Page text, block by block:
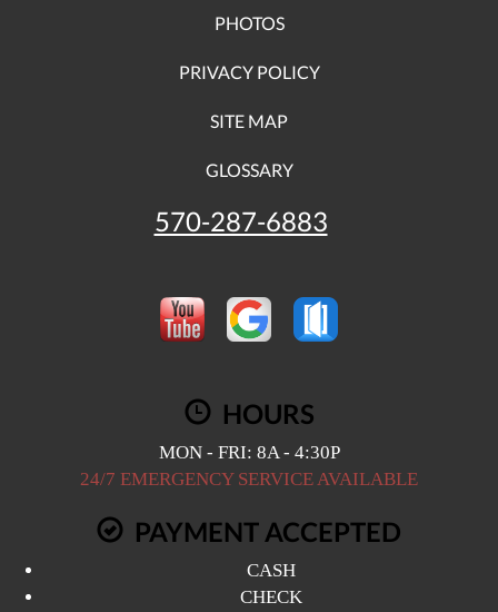
PHOTOS
PRIVACY POLICY
SITE MAP
GLOSSARY
570-287-6883
HOURS
MON - FRI: 8A - 4:30P
24/7 EMERGENCY SERVICE AVAILABLE
PAYMENT ACCEPTED
CASH
CHECK